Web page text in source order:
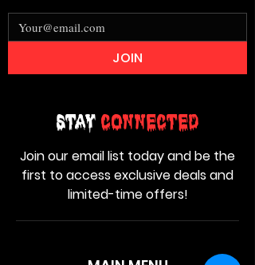
Stay Connected
Join our email list today and be the
first to access exclusive deals and
limited-time offers!
JOIN